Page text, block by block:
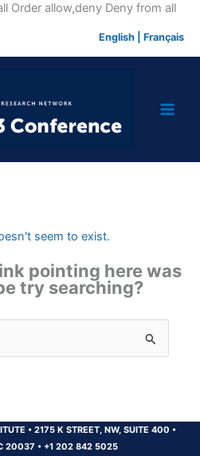
Order allow,deny Deny from allSkip
English Français
seem to exist.
pointing here was
try searching?
•2175 K STREET, NW, SUITE 400 •
20037 • +1 202 842 5025